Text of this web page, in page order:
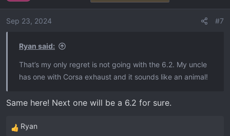
Sep 23, 2024 #7
Ryan said:
That’s my only regret is not going with the 6.2. My uncle
has one with Corsa exhaust and it sounds like an animal!
Same here! Next one will be a 6.2 for sure.
R
Ryan